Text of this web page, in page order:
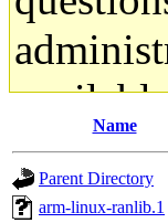
ability
Name
Parent Directory
arm-linux-ranlib.1